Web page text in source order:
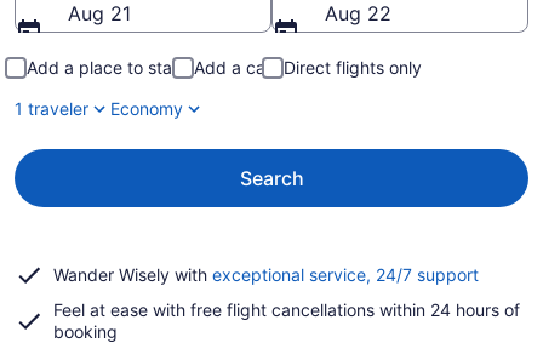
Aug 21
Aug 22
Add a place to stay Add a car
Direct flights only
1 traveler
Economy
Search
Wander Wisely with exceptional service, 24/7 supportOpens
a
Feel at ease with free flight cancellations within 24 hours of
booking